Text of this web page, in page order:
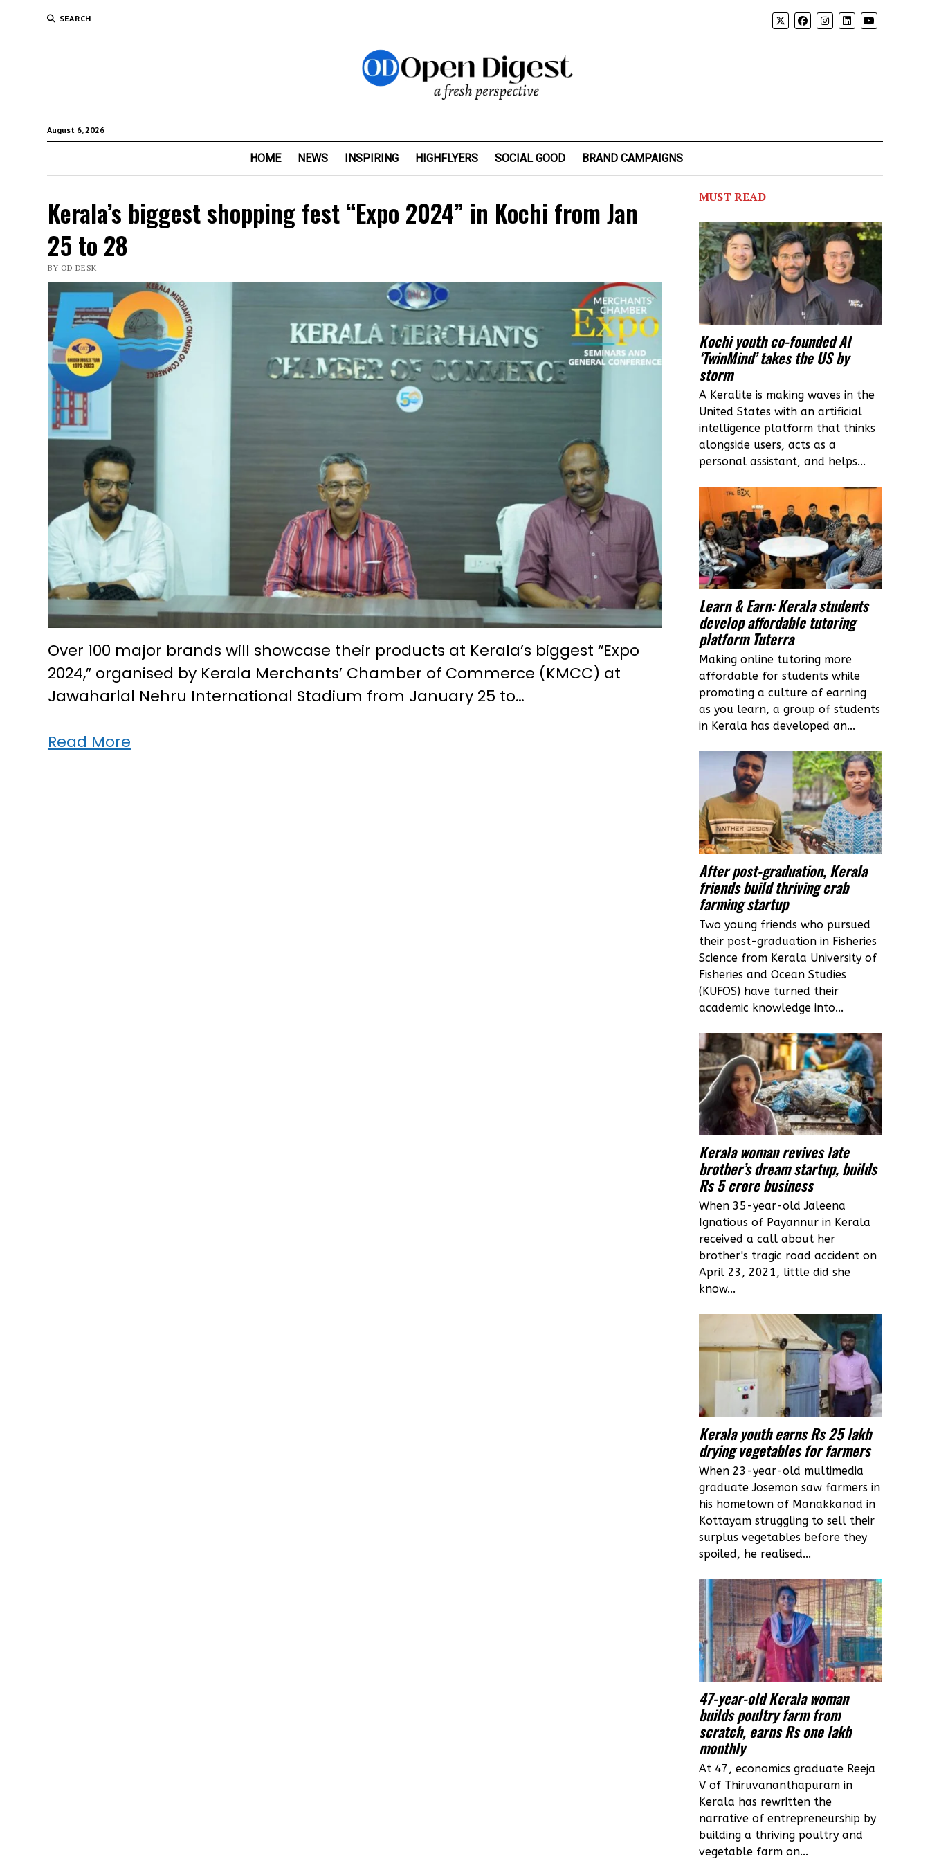
SEARCH
August 6, 2026
HOME NEWS INSPIRING HIGHFLYERS SOCIAL GOOD BRAND CAMPAIGNS
Kerala’s biggest shopping fest “Expo 2024” in Kochi from Jan
25 to 28
BY OD DESK
Over 100 major brands will showcase their products at Kerala’s biggest “Expo
2024,” organised by Kerala Merchants’ Chamber of Commerce (KMCC) at
Jawaharlal Nehru International Stadium from January 25 to…
Read MoreKerala’s
MUST READ
Kochi youth co-founded AI
‘TwinMind’ takes the US by
storm
A Keralite is making waves in the
United States with an artificial
intelligence platform that thinks
alongside users, acts as a
personal assistant, and helps...
Learn & Earn: Kerala students
develop affordable tutoring
platform Tuterra
Making online tutoring more
affordable for students while
promoting a culture of earning
as you learn, a group of students
in Kerala has developed an...
After post-graduation, Kerala
friends build thriving crab
farming startup
Two young friends who pursued
their post-graduation in Fisheries
Science from Kerala University of
Fisheries and Ocean Studies
(KUFOS) have turned their
academic knowledge into...
Kerala woman revives late
brother’s dream startup, builds
Rs 5 crore business
When 35-year-old Jaleena
Ignatious of Payannur in Kerala
received a call about her
brother's tragic road accident on
April 23, 2021, little did she
know...
Kerala youth earns Rs 25 lakh
drying vegetables for farmers
When 23-year-old multimedia
graduate Josemon saw farmers in
his hometown of Manakkanad in
Kottayam struggling to sell their
surplus vegetables before they
spoiled, he realised...
47-year-old Kerala woman
builds poultry farm from
scratch, earns Rs one lakh
monthly
At 47, economics graduate Reeja
V of Thiruvananthapuram in
Kerala has rewritten the
narrative of entrepreneurship by
building a thriving poultry and
vegetable farm on...